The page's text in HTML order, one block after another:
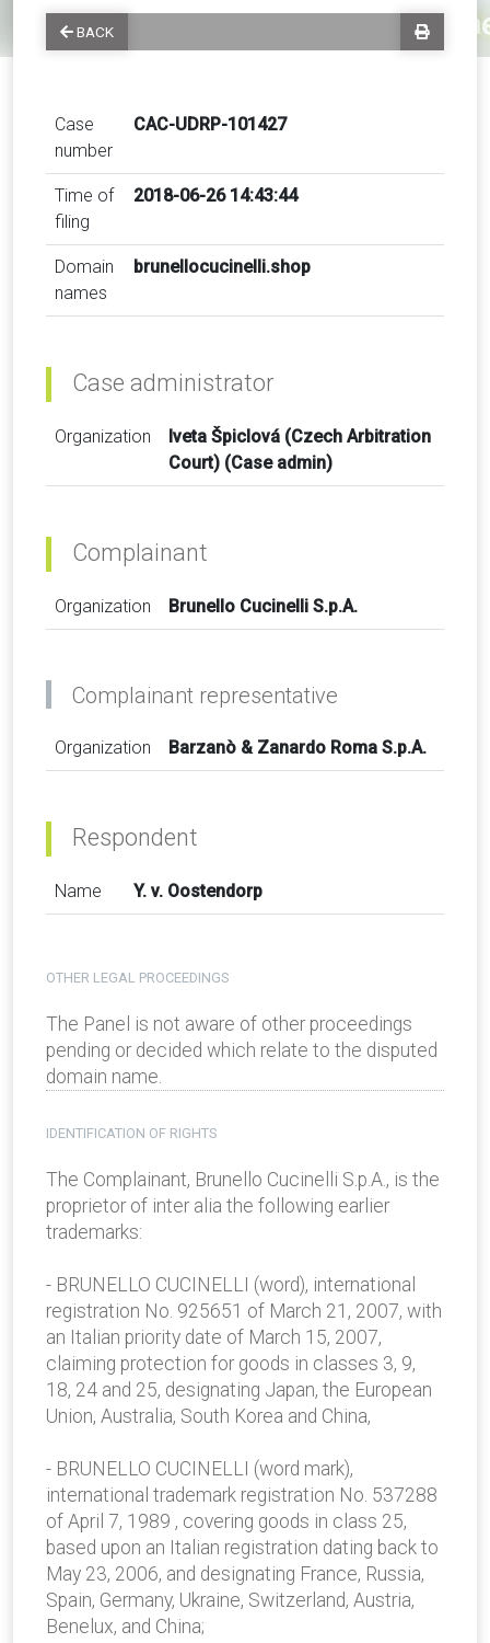
BACK
Case
number
CAC-UDRP-101427
Time of
filing
2018-06-26 14:43:44
Domain
names
brunellocucinelli.shop
Case administrator
Organization
Iveta Špiclová (Czech Arbitration
Court) (Case admin)
Complainant
Organization Brunello Cucinelli S.p.A.
Complainant representative
Organization Barzanò & Zanardo Roma S.p.A.
Respondent
Name Y. v. Oostendorp
OTHER LEGAL PROCEEDINGS
The Panel is not aware of other proceedings
pending or decided which relate to the disputed
domain name.
IDENTIFICATION OF RIGHTS
The Complainant, Brunello Cucinelli S.p.A., is the
proprietor of inter alia the following earlier
trademarks:
- BRUNELLO CUCINELLI (word), international
registration No. 925651 of March 21, 2007, with
an Italian priority date of March 15, 2007,
claiming protection for goods in classes 3, 9,
18, 24 and 25, designating Japan, the European
Union, Australia, South Korea and China,
- BRUNELLO CUCINELLI (word mark),
international trademark registration No. 537288
of April 7, 1989 , covering goods in class 25,
based upon an Italian registration dating back to
May 23, 2006, and designating France, Russia,
Spain, Germany, Ukraine, Switzerland, Austria,
Benelux, and China;